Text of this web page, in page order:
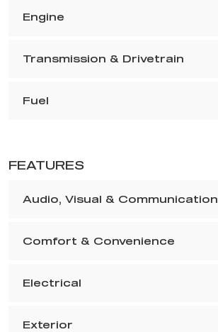
Engine
Transmission & Drivetrain
Fuel
FEATURES
Audio, Visual & Communication
Comfort & Convenience
Electrical
Exterior